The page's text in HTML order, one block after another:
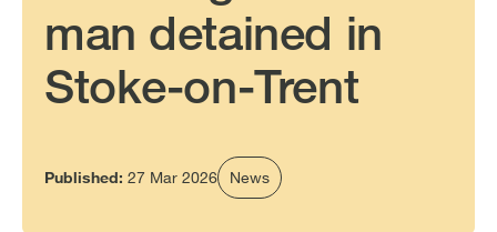
man detained in
Stoke-on-Trent
Published: 27 Mar 2026 News